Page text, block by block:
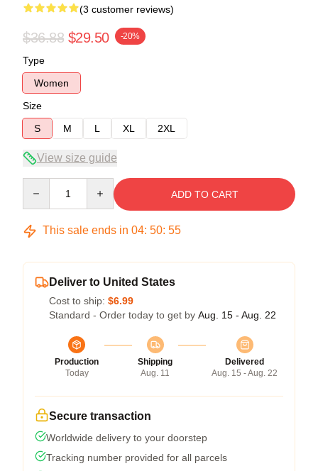
(3 customer reviews)
$36.88 $29.50 -20%
Type
Women
Size
S
M L XL 2XL
View size guide
ADD TO CART
This sale ends in 04: 50: 54
Deliver to United States
Cost to ship: $6.99
Standard - Order today to get by Aug. 15 - Aug. 22
Production
Today
Shipping
Aug. 11
Delivered
Aug. 15 - Aug. 22
Secure transaction
Worldwide delivery to your doorstep
Tracking number provided for all parcels